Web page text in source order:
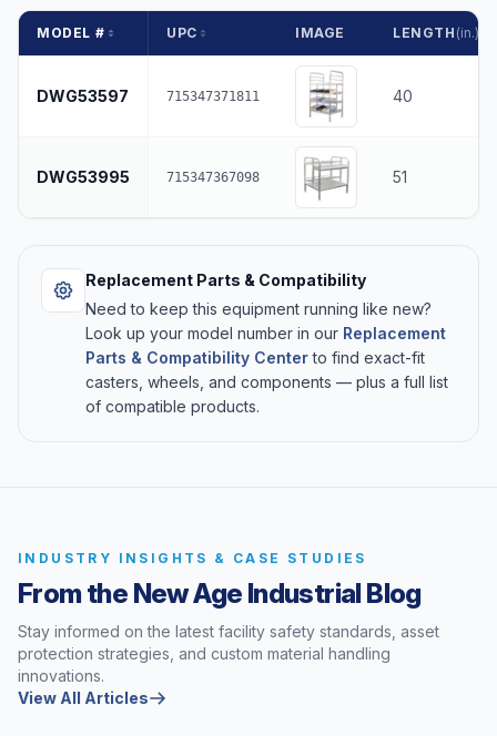
MODEL # UPC IMAGE LENGTH (in.)
DWG53597 715347371811 40
DWG53995 715347367098 51
Replacement Parts & Compatibility
Need to keep this equipment running like new?
Look up your model number in our Replacement
Parts & Compatibility Centerto find exact-fit
casters, wheels, and components — plus a full list
of compatible products.
INDUSTRY INSIGHTS & CASE STUDIES
From the New Age Industrial Blog
Stay informed on the latest facility safety standards, asset
protection strategies, and custom material handling
innovations.
View All Articles